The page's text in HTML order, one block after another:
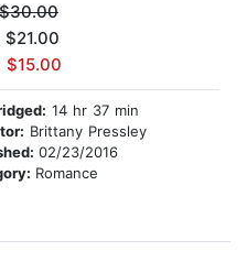
$30.00
$21.00
$15.00
14 hr 37 min
Brittany Pressley
02/23/2016
Romance